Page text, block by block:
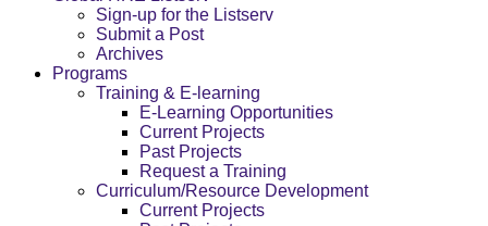
Sign-up for the Listserv
Submit a Post
Archives
Programs
Training & E-learning
E-Learning Opportunities
Current Projects
Past Projects
Request a Training
Curriculum/Resource Development
Current Projects